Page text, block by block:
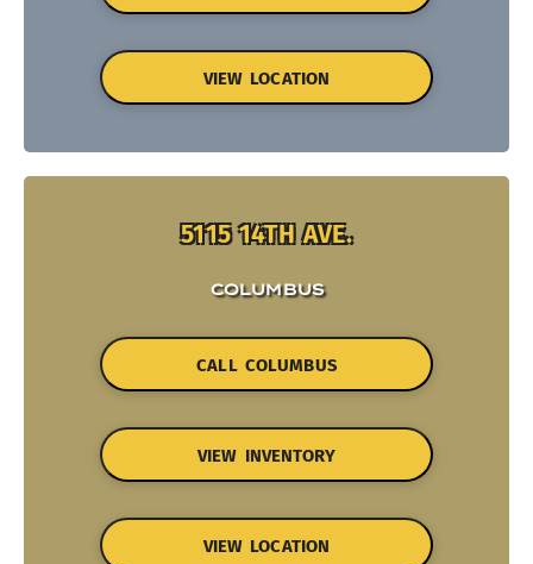
VIEW LOCATION
5115 14TH AVE.
COLUMBUS
CALL COLUMBUS
VIEW INVENTORY
VIEW LOCATION